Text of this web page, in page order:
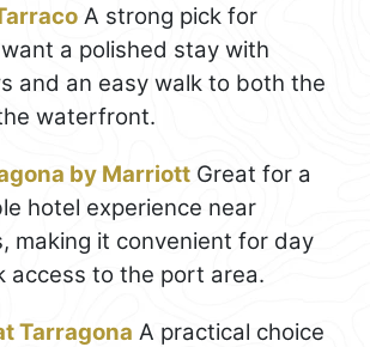
A strong pick for
a polished stay with
and an easy walk to both the
waterfront.
by Marriott Great for a
hotel experience near
making it convenient for day
access to the port area.
Tarragona A practical choice